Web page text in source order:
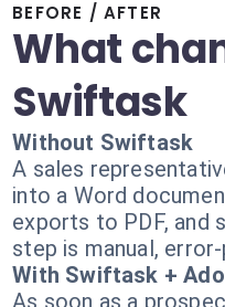
BEFORE / AFTER
What
Swiftask
Without Swiftask
A sales
into a Word
exports to PDF, and
step is manual,
With Swiftask +
As soon as a